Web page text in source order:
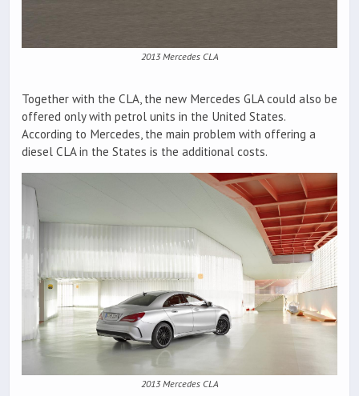
2013 Mercedes CLA
Together with the CLA, the new Mercedes GLA could also be
offered only with petrol units in the United States.
According to Mercedes, the main problem with offering a
diesel CLA in the States is the additional costs.
2013 Mercedes CLA